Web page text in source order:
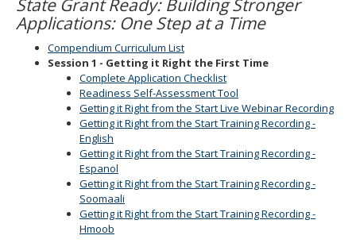
State Grant Ready: Building Stronger
Applications: One Step at a Time
Compendium Curriculum List
Session 1 - Getting it Right the First Time
Complete Application Checklist
Readiness Self-Assessment Tool
Getting it Right from the Start Live Webinar Recording
Getting it Right from the Start Training Recording -
English
Getting it Right from the Start Training Recording -
Espanol
Getting it Right from the Start Training Recording -
Soomaali
Getting it Right from the Start Training Recording -
Hmoob